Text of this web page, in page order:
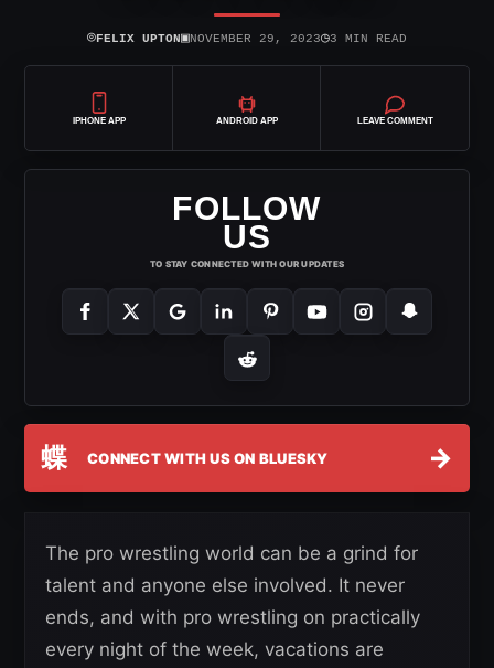
⌾FELIX UPTON▣NOVEMBER 29, 2023◷3 MIN READ
IPHONE APP ANDROID APP LEAVE COMMENT
FOLLOW
US
TO STAY CONNECTED WITH OUR UPDATES
蝶 CONNECT WITH US ON BLUESKY →
The pro wrestling world can be a grind for
talent and anyone else involved. It never
ends, and with pro wrestling on practically
every night of the week, vacations are